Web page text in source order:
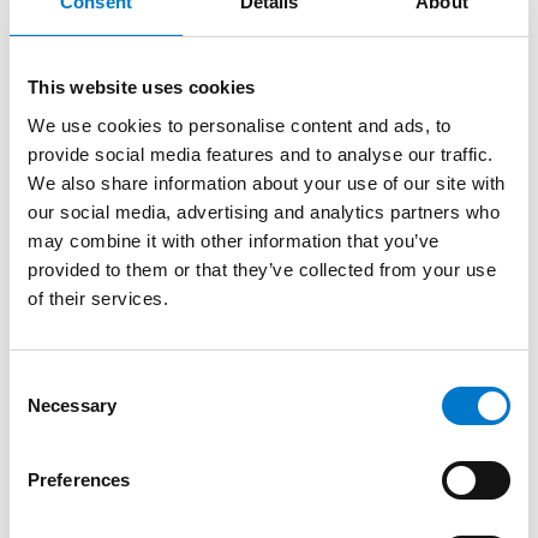
This website uses cookies
We use cookies to personalise content and ads, to
provide social media features and to analyse our traffic.
We also share information about your use of our site with
our social media, advertising and analytics partners who
may combine it with other information that you’ve
provided to them or that they’ve collected from your use
of their services.
Necessary
Preferences
About the product
With multi-unit synchronisation and the“Scene to
Cruise”function, the module is available with either
amber, blue, red or white warning lights, combined
with a white scene light. The warning signal is
approved to ECE Regulation 65 Class 2 and the scene
lamp provides up to 1700 lumens of valuable and
A variety of coloured bezels are also available to
purchase, including; black, white, red and yellow in
bezels have been specifically designed for Fire Rescue